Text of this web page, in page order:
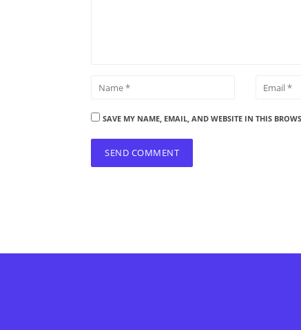
SAVE MY NAME, EMAIL, AND WEBSITE IN THIS